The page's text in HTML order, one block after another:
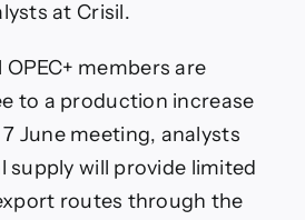
at Crisil.
members are
to a production increase
June meeting, analysts
supply will provide limited
routes through the